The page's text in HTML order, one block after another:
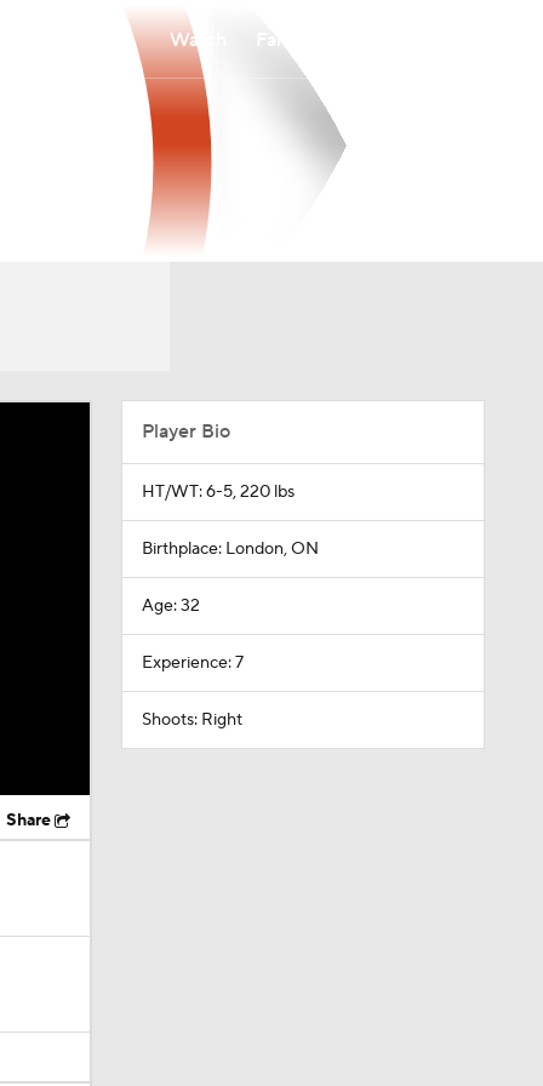
Watch
Share
Player Bio
HT/WT: 6-5, 220 lbs
Birthplace: London, ON
Age: 32
Experience: 7
Shoots: Right